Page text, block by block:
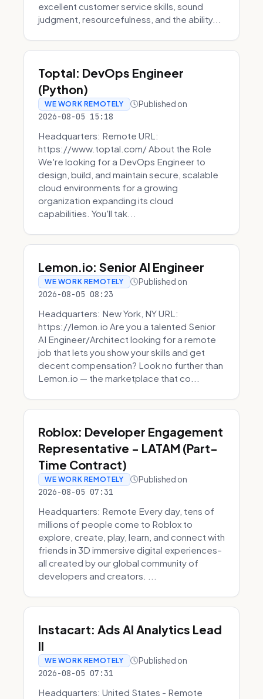
excellent customer service skills, sound
judgment, resourcefulness, and the ability...
Toptal: DevOps Engineer
(Python)
WE WORK REMOTELY Published on
2026-08-05 15:18
Headquarters: Remote URL:
https://www.toptal.com/ About the Role
We're looking for a DevOps Engineer to
design, build, and maintain secure, scalable
cloud environments for a growing
organization expanding its cloud
capabilities. You'll tak...
Lemon.io: Senior AI Engineer
WE WORK REMOTELY Published on
2026-08-05 08:23
Headquarters: New York, NY URL:
https://lemon.io Are you a talented Senior
AI Engineer/Architect looking for a remote
job that lets you show your skills and get
decent compensation? Look no further than
Lemon.io — the marketplace that co...
Roblox: Developer Engagement
Representative - LATAM (Part-
Time Contract)
WE WORK REMOTELY Published on
2026-08-05 07:31
Headquarters: Remote Every day, tens of
millions of people come to Roblox to
explore, create, play, learn, and connect with
friends in 3D immersive digital experiences–
all created by our global community of
developers and creators. ...
Instacart: Ads AI Analytics Lead
II
WE WORK REMOTELY Published on
2026-08-05 07:31
Headquarters: United States - Remote